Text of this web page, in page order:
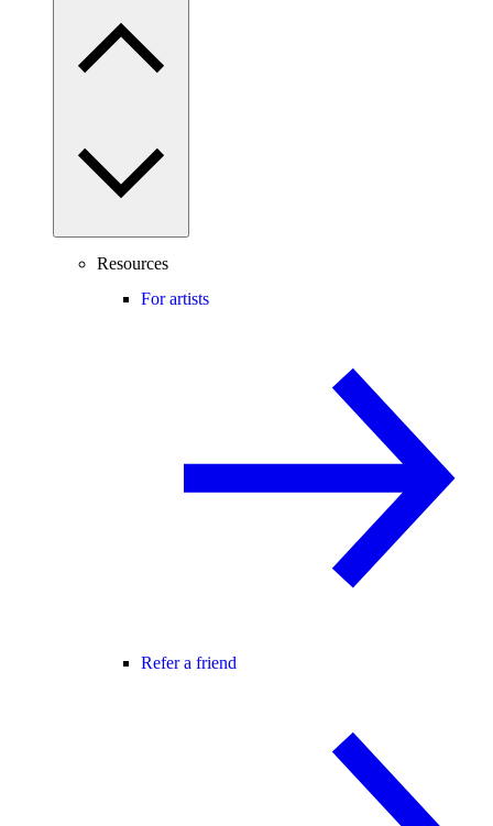
Resources
For artists
Refer a friend